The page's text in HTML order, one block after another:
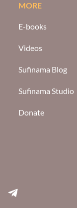
MORE
E-books
Videos
Sufinama Blog
Sufinama Studio
Donate